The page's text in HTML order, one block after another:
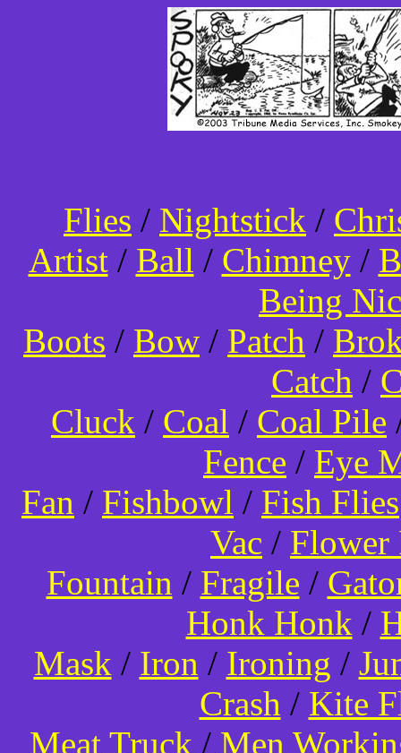
Flies / Nightstick /
Artist/ Ball / Chimney/
Being
Boots / Bow / Patch /
Catch /
Cluck / Coal / Coal Pile
Fence / Eye
Fan / Fishbowl / Fish Flies
Vac / Flower
Fountain / Fragile /
Honk Honk /
Mask / Iron / Ironing /
Crash / Kite
Meat Truck / Men